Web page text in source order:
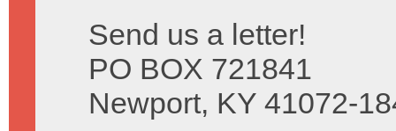
Send us a letter!
PO BOX 721841
Newport, KY 41072-